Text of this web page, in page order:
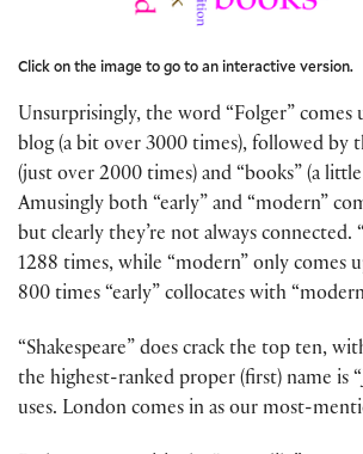
Click on the image to go to an interactive version.
Unsurprisingly, the word “Folger” comes
blog (a bit over 3000 times), followed by
(just over 2000 times) and “books” (a
Amusingly both “early” and “modern”
but clearly they’re not always connected.
1288 times, while “modern” only comes
800 times “early” collocates with
“Shakespeare” does crack the top ten,
the highest-ranked proper (first) name is
uses. London comes in as our most-